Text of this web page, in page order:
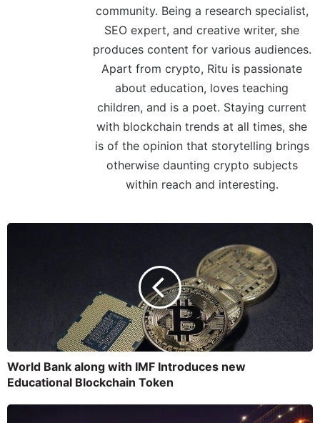
community. Being a research specialist,
SEO expert, and creative writer, she
produces content for various audiences.
Apart from crypto, Ritu is passionate
about education, loves teaching
children, and is a poet. Staying current
with blockchain trends at all times, she
is of the opinion that storytelling brings
otherwise daunting crypto subjects
within reach and interesting.
World Bank along with IMF Introduces new
Educational Blockchain Token